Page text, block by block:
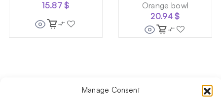
Manage Consent
15.87$
Orange bowl
20.94$
Follow us on social media!​